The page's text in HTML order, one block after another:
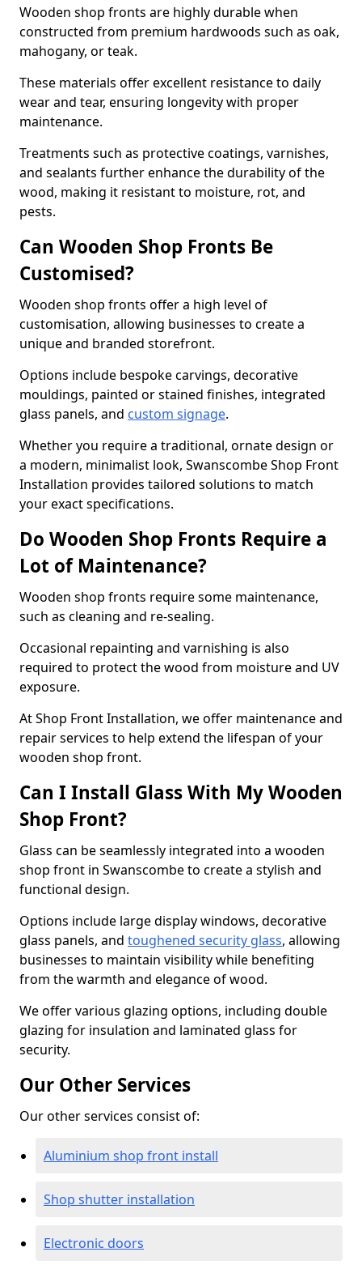
Wooden shop fronts are highly durable when
constructed from premium hardwoods such as oak,
mahogany, or teak.
These materials offer excellent resistance to daily
wear and tear, ensuring longevity with proper
maintenance.
Treatments such as protective coatings, varnishes,
and sealants further enhance the durability of the
wood, making it resistant to moisture, rot, and
pests.
Can Wooden Shop Fronts Be
Customised?
Wooden shop fronts offer a high level of
customisation, allowing businesses to create a
unique and branded storefront.
Options include bespoke carvings, decorative
mouldings, painted or stained finishes, integrated
glass panels, and custom signage.
Whether you require a traditional, ornate design or
a modern, minimalist look, Swanscombe Shop Front
Installation provides tailored solutions to match
your exact specifications.
Do Wooden Shop Fronts Require a
Lot of Maintenance?
Wooden shop fronts require some maintenance,
such as cleaning and re-sealing.
Occasional repainting and varnishing is also
required to protect the wood from moisture and UV
exposure.
At Shop Front Installation, we offer maintenance and
repair services to help extend the lifespan of your
wooden shop front.
Can I Install Glass With My Wooden
Shop Front?
Glass can be seamlessly integrated into a wooden
shop front in Swanscombe to create a stylish and
functional design.
Options include large display windows, decorative
glass panels, and toughened security glass, allowing
businesses to maintain visibility while benefiting
from the warmth and elegance of wood.
We offer various glazing options, including double
glazing for insulation and laminated glass for
security.
Our Other Services
Our other services consist of:
Aluminium shop front install
Shop shutter installation
Electronic doors